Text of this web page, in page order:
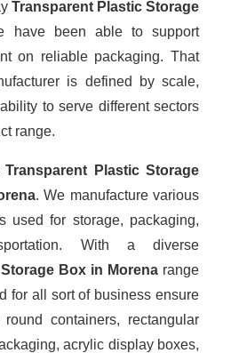
Transparent Plastic Storage
have been able to support
on reliable packaging. That
is defined by scale,
to serve different sectors
range.
Transparent Plastic Storage
. We manufacture various
used for storage, packaging,
With a diverse
Box in Morena range
for all sort of business ensure
containers, rectangular
acrylic display boxes,